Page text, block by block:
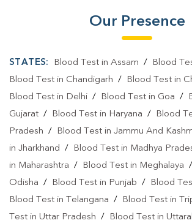
Blood Testing Services In Bahpujwa Surhiya
Blood Test At Home In Bahpujwa Surhiya
Blood Test At Home In Ballia
Home Sample Collection In Bahpujwa Surhiya
Home Sample Collection In Ballia
Collection Centre In Ballia
Our Presence
STATES: Blood Test in Assam / Blood
Blood Test in Chandigarh / Blood Test in
Blood Test in Delhi / Blood Test in Goa /
Gujarat / Blood Test in Haryana /
Blood
Pradesh / Blood Test in Jammu And
in Jharkhand / Blood Test in Madhya
in Maharashtra / Blood Test in Meghalaya
Odisha / Blood Test in Punjab / Blood
Blood Test in Telangana / Blood Test in
Test in Uttar Pradesh / Blood Test in